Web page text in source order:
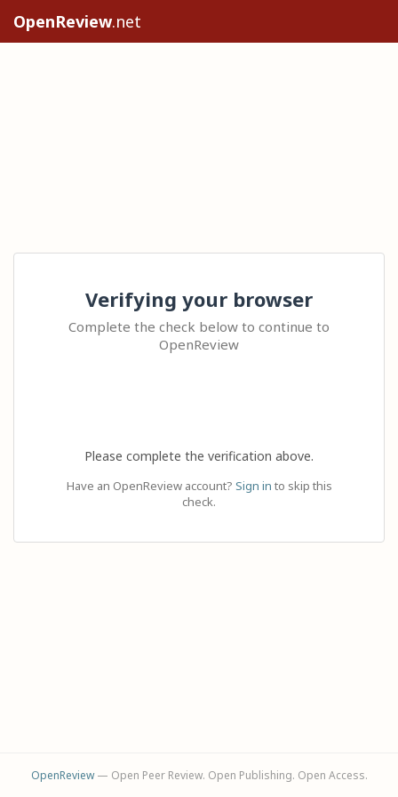
OpenReview.net
Verifying your browser
Complete the check below to continue to
OpenReview
Please complete the verification above.
Have an OpenReview account? Sign in to skip this
check.
OpenReview— Open Peer Review. Open Publishing. Open Access.